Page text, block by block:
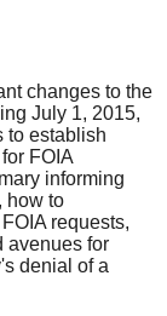
changes to the
July 1, 2015,
to establish
FOIA
informing
how to
requests,
avenues for
denial of a